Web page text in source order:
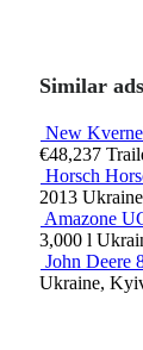
Similar ads
New
€48,237
Horsch
2013
Amazone
3,000 l
John Deere
Ukraine,